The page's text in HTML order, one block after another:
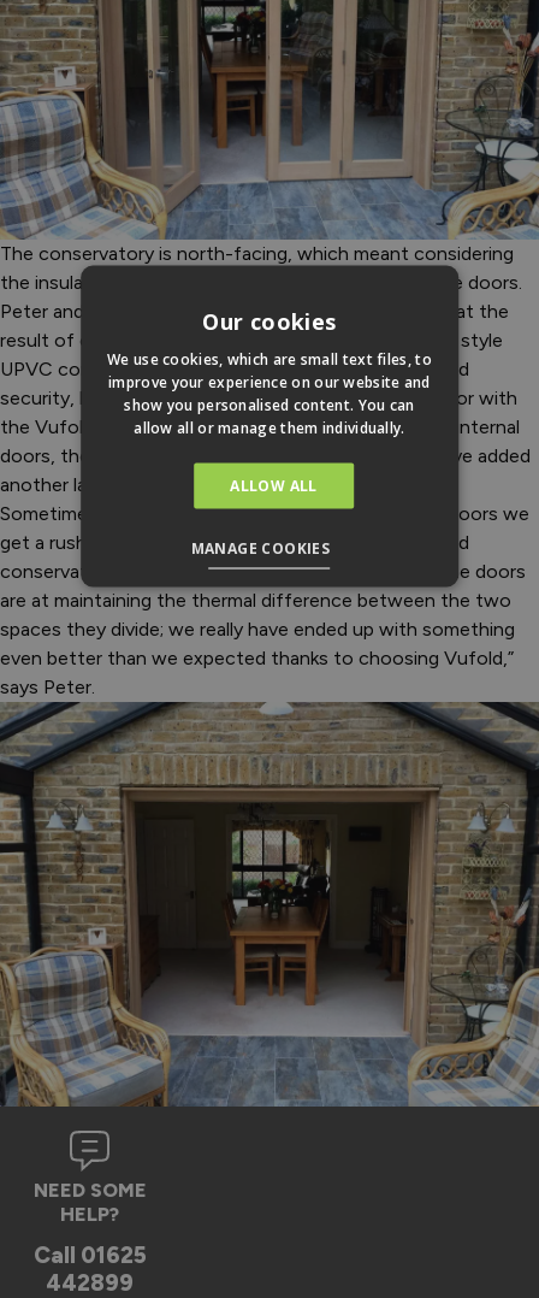
The conservatory is north-facing, which meant considering
the insulation properties of the conservatory and the doors.
Peter and Sandi were more than pleasantly surprised at the
result of combining the two. “We knew that the new style
UPVC conservatory would give us extra insulation and
security, but we got much more than we bargained for with
the Vufold doors. Even though the Inspire range are internal
doors, the construction of them and their quality have added
another layer of insulation and security to the house.
Sometimes in the winter when we open the Inspire doors we
get a rush of warm air into the house from the heated
conservatory, which just goes to show how good the doors
are at maintaining the thermal difference between the two
spaces they divide; we really have ended up with something
even better than we expected thanks to choosing Vufold,”
says Peter.
NEED SOME
HELP?
Call 01625
442899
Our cookies
We use cookies, which are small text files, to
improve your experience on our website and
show you personalised content. You can
allow all or manage them individually.
ALLOW ALL
MANAGE COOKIES